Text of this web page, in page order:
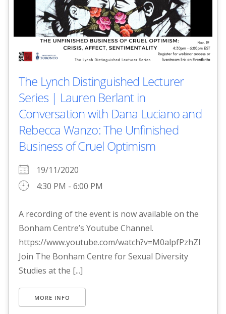
The Lynch Distinguished Lecturer
Series | Lauren Berlant in
Conversation with Dana Luciano and
Rebecca Wanzo: The Unfinished
Business of Cruel Optimism
19/11/2020
4:30 PM - 6:00 PM
A recording of the event is now available on the
Bonham Centre’s Youtube Channel.
https://www.youtube.com/watch?v=M0alpfPzhZI
Join The Bonham Centre for Sexual Diversity
Studies at the [...]
MORE INFO